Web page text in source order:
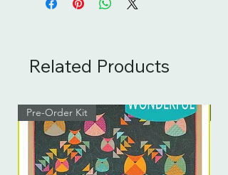
Related Products
Pre-Order Kit